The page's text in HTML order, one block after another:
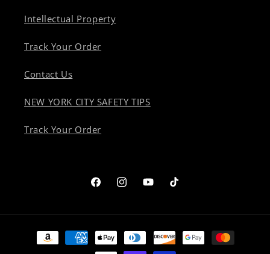
Intellectual Property
Track Your Order
Contact Us
NEW YORK CITY SAFETY TIPS
Track Your Order
FacebookInstagramYouTubeTikTok
Payment
methods